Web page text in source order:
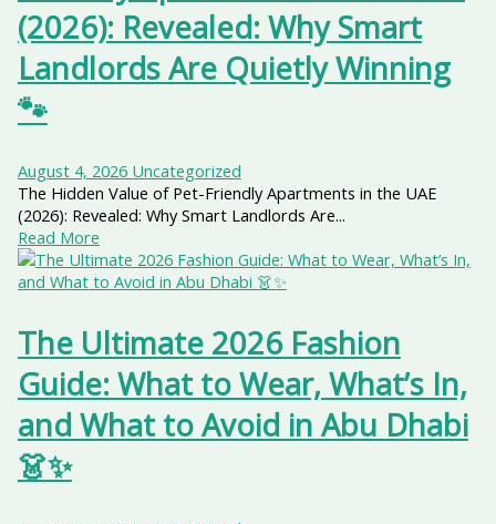
(2026): Revealed: Why Smart
Landlords Are Quietly Winning
🐾
August 4, 2026 Uncategorized
The Hidden Value of Pet-Friendly Apartments in the UAE
(2026): Revealed: Why Smart Landlords Are...
Read More
The Ultimate 2026 Fashion
Guide: What to Wear, What’s In,
and What to Avoid in Abu Dhabi
👗✨